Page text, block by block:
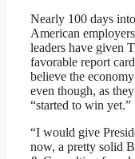
Nearly 100 days
American
leaders have given
favorable report
believe the
even though, as
“started to win yet.”
“I would give
now, a pretty solid